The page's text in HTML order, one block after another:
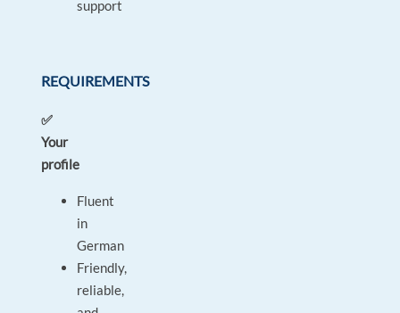
support
REQUIREMENTS
✅
Your
profile
Fluent
in
German
Friendly,
reliable,